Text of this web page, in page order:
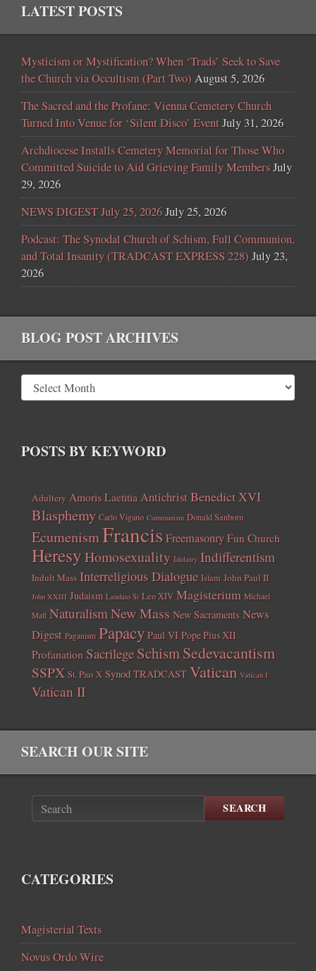
LATEST POSTS
Mysticism or Mystification? When ‘Trads’ Seek to Save
the Church via Occultism (Part Two) August 5, 2026
The Sacred and the Profane: Vienna Cemetery Church
Turned Into Venue for ‘Silent Disco’ EventJuly 31, 2026
Archdiocese Installs Cemetery Memorial for Those Who
Committed Suicide to Aid Grieving Family MembersJuly
29, 2026
NEWS DIGEST July 25, 2026July 25, 2026
Podcast: The Synodal Church of Schism, Full Communion,
and Total Insanity (TRADCAST EXPRESS 228) July 23,
2026
BLOG POST ARCHIVES
POSTS BY KEYWORD
Adultery Amoris Laetitia AntichristBenedict XVI
Blasphemy Carlo Vigano Communism Donald Sanborn
EcumenismFrancisFreemasonry Fun Church
HeresyHomosexuality Idolatry Indifferentism
Indult Mass Interreligious Dialogue Islam John Paul II
John XXIII Judaism Laudato Si Leo XIV Magisterium Michael
Matt NaturalismNew Mass New Sacraments News
Digest Paganism Papacy Paul VI Pope Pius XII
Profanation Sacrilege SchismSedevacantism
SSPX St. Pius X Synod TRADCAST Vatican Vatican I
Vatican II
SEARCH OUR SITE
SEARCH
CATEGORIES
Magisterial Texts
Novus Ordo Wire